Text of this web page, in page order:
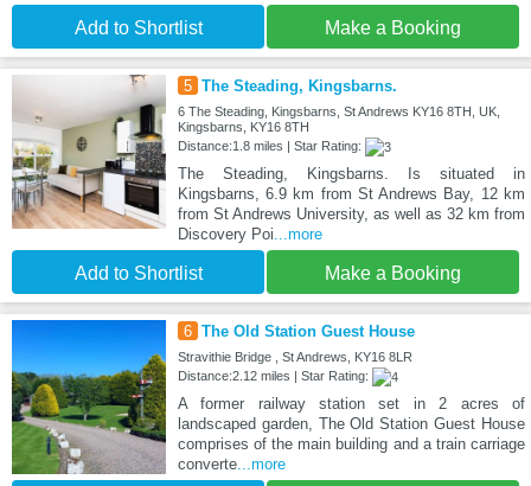
Add to Shortlist Make a Booking
5 The Steading, Kingsbarns.
6 The Steading, Kingsbarns, St Andrews KY16 8TH, UK,
Kingsbarns, KY16 8TH
Distance:1.8 miles | Star Rating:
The Steading, Kingsbarns. Is situated in
Kingsbarns, 6.9 km from St Andrews Bay, 12 km
from St Andrews University, as well as 32 km from
Discovery Poi...more
Add to Shortlist Make a Booking
6 The Old Station Guest House
Stravithie Bridge , St Andrews, KY16 8LR
Distance:2.12 miles | Star Rating:
A former railway station set in 2 acres of
landscaped garden, The Old Station Guest House
comprises of the main building and a train carriage
converte...more